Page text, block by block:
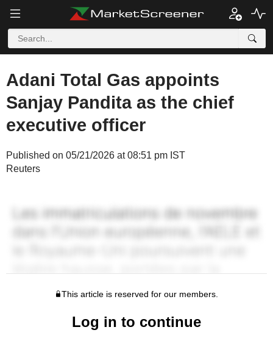
Adani Total Gas appoints
Sanjay Pandita as the chief
executive officer
Published on 05/21/2026 at 08:51 pm IST
Reuters
This article is reserved for our members.
Log in to continue